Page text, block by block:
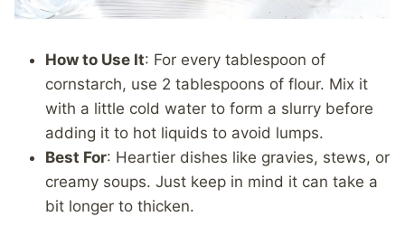
How to Use It: For every tablespoon of
cornstarch, use 2 tablespoons of flour. Mix it
with a little cold water to form a slurry before
adding it to hot liquids to avoid lumps.
Best For: Heartier dishes like gravies, stews, or
creamy soups. Just keep in mind it can take a
bit longer to thicken.